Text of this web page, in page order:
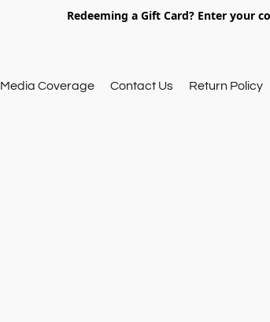
Redeeming a Gift Card? Enter your
Media Coverage Contact Us Return Policy